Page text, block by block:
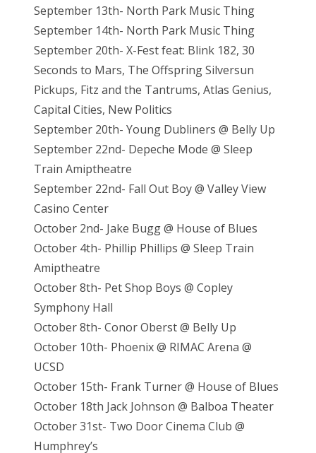
September 13th- North Park Music Thing
September 14th- North Park Music Thing
September 20th- X-Fest feat: Blink 182, 30
Seconds to Mars, The Offspring Silversun
Pickups, Fitz and the Tantrums, Atlas Genius,
Capital Cities, New Politics
September 20th- Young Dubliners @ Belly Up
September 22nd- Depeche Mode @ Sleep
Train Amiptheatre
September 22nd- Fall Out Boy @ Valley View
Casino Center
October 2nd- Jake Bugg @ House of Blues
October 4th- Phillip Phillips @ Sleep Train
Amiptheatre
October 8th- Pet Shop Boys @ Copley
Symphony Hall
October 8th- Conor Oberst @ Belly Up
October 10th- Phoenix @ RIMAC Arena @
UCSD
October 15th- Frank Turner @ House of Blues
October 18th Jack Johnson @ Balboa Theater
October 31st- Two Door Cinema Club @
Humphrey’s